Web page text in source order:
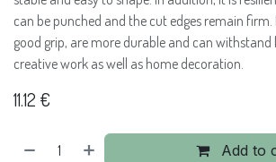
can be punched and the cut edges remain
good grip, are more durable and can withstand
creative work as well as home decoration.
11.12 €
Add to